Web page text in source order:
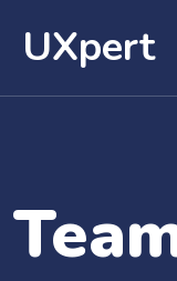
UXpert